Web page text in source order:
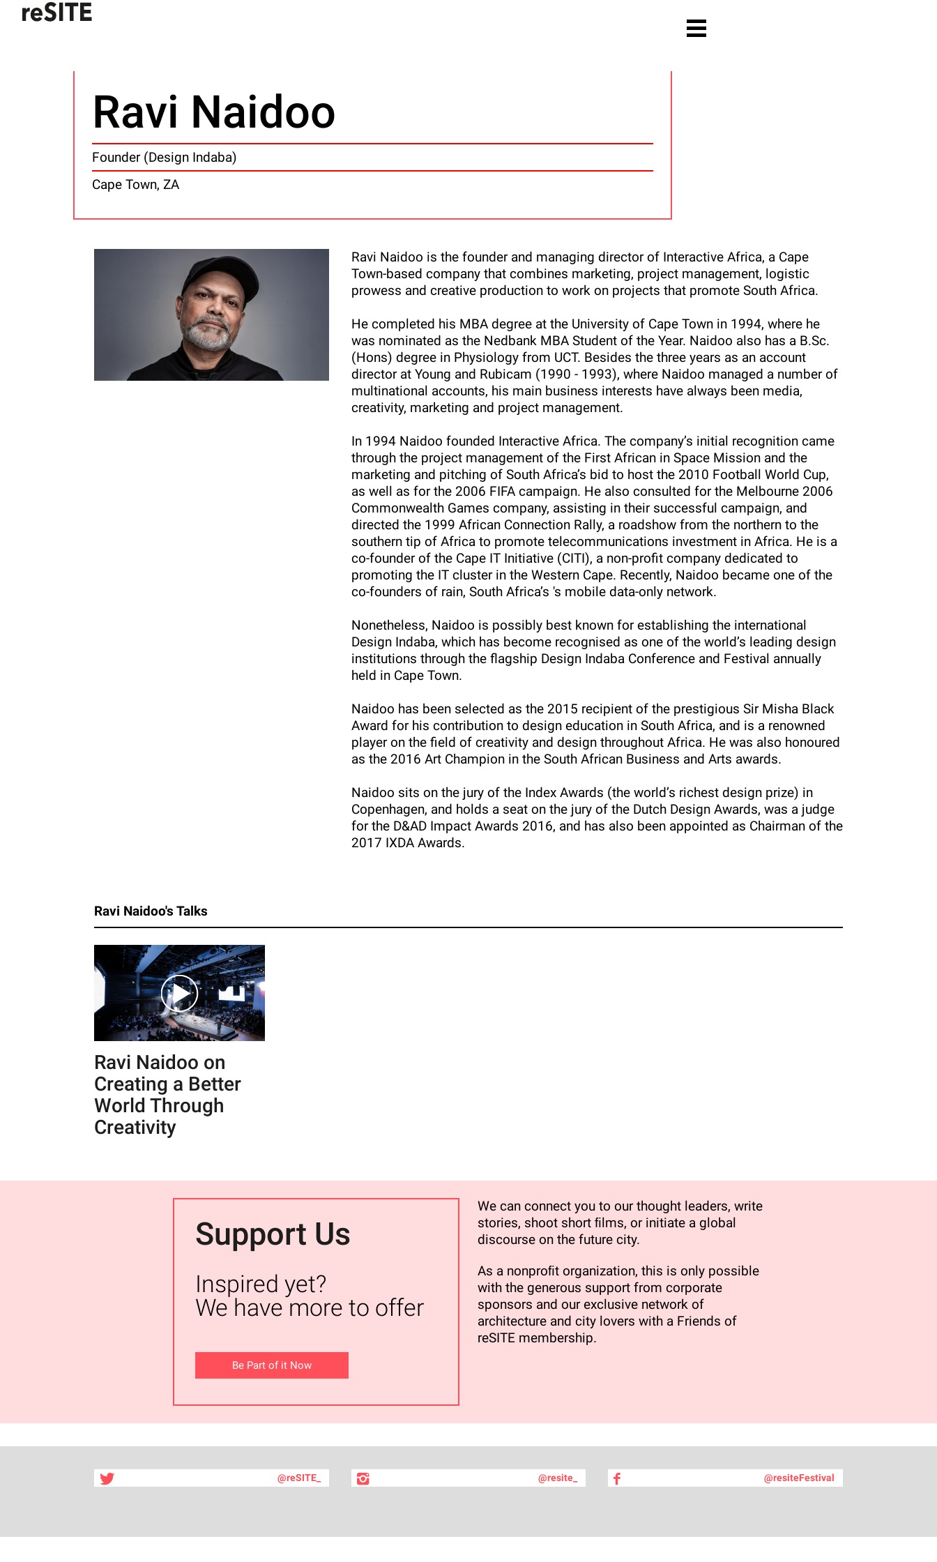
Ravi Naidoo
Founder (Design Indaba)
Cape Town, ZA
Ravi Naidoo is the founder and managing director of Interactive Africa, a Cape
Town-based company that combines marketing, project management, logistic
prowess and creative production to work on projects that promote South Africa.
He completed his MBA degree at the University of Cape Town in 1994, where he
was nominated as the Nedbank MBA Student of the Year. Naidoo also has a B.Sc.
(Hons) degree in Physiology from UCT. Besides the three years as an account
director at Young and Rubicam (1990 - 1993), where Naidoo managed a number of
multinational accounts, his main business interests have always been media,
creativity, marketing and project management.
In 1994 Naidoo founded Interactive Africa. The company’s initial recognition came
through the project management of the First African in Space Mission and the
marketing and pitching of South Africa’s bid to host the 2010 Football World Cup,
as well as for the 2006 FIFA campaign. He also consulted for the Melbourne 2006
Commonwealth Games company, assisting in their successful campaign, and
directed the 1999 African Connection Rally, a roadshow from the northern to the
southern tip of Africa to promote telecommunications investment in Africa. He is a
co-founder of the Cape IT Initiative (CITI), a non-profit company dedicated to
promoting the IT cluster in the Western Cape. Recently, Naidoo became one of the
co-founders of rain, South Africa’s 's mobile data-only network.
Nonetheless, Naidoo is possibly best known for establishing the international
Design Indaba, which has become recognised as one of the world’s leading design
institutions through the flagship Design Indaba Conference and Festival annually
held in Cape Town.
Naidoo has been selected as the 2015 recipient of the prestigious Sir Misha Black
Award for his contribution to design education in South Africa, and is a renowned
player on the field of creativity and design throughout Africa. He was also honoured
as the 2016 Art Champion in the South African Business and Arts awards.
Naidoo sits on the jury of the Index Awards (the world’s richest design prize) in
Copenhagen, and holds a seat on the jury of the Dutch Design Awards, was a judge
for the D&AD Impact Awards 2016, and has also been appointed as Chairman of the
2017 IXDA Awards.
Ravi Naidoo's Talks
Ravi Naidoo on
Creating a Better
World Through
Creativity
Support Us
Inspired yet?
We have more to offer
Be Part of it Now
We can connect you to our thought leaders, write
stories, shoot short ﬁlms, or initiate a global
discourse on the future city.
As a nonproﬁt organization, this is only possible
with the generous support from corporate
sponsors and our exclusive network of
architecture and city lovers with a Friends of
reSITE membership.
@reSITE_ @resite_ @resiteFestival